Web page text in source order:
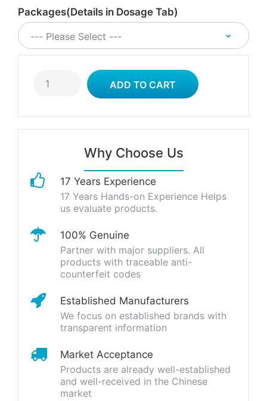
Packages(Details in Dosage Tab)
Why Choose Us
17 Years Experience
17 Years Hands-on Experience Helps
us evaluate products.
100% Genuine
Partner with major suppliers. All
products with traceable anti-
counterfeit codes
Established Manufacturers
We focus on established brands with
transparent information
Market Acceptance
Products are already well-established
and well-received in the Chinese
market